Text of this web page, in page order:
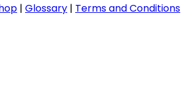
| Glossary | Terms and Conditions